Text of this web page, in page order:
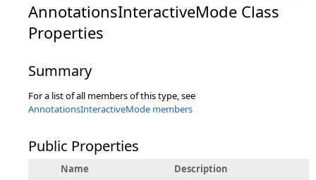
AnnotationsInteractiveMode Class
Properties
Summary
For a list of all members of this type, see
AnnotationsInteractiveMode members
Public Properties
Name
Description